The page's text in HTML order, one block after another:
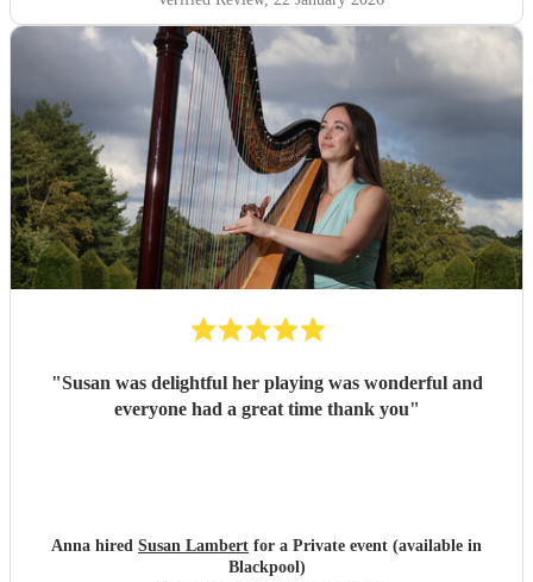
"Susan was delightful her playing was wonderful and
everyone had a great time thank you"
Anna hired Susan Lambert for a Private event (available in
Blackpool)